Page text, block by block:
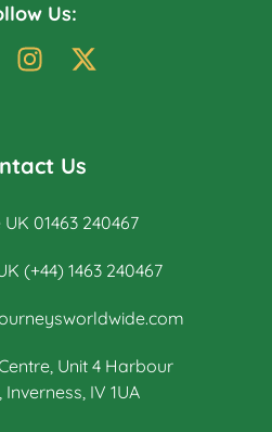
Us:
Us
UK 01463 240467
(+44) 1463 240467
Unit 4 Harbour
Inverness, IV 1UA